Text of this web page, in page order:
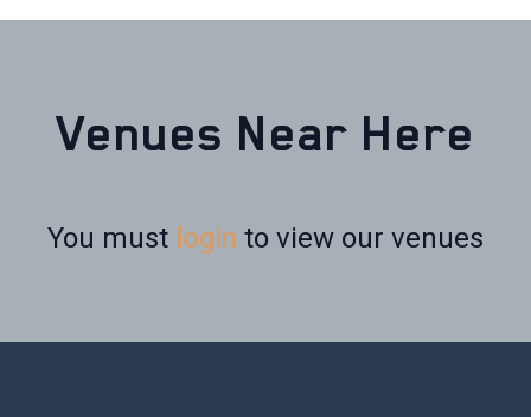
Venues Near Here
You must login to view our venues